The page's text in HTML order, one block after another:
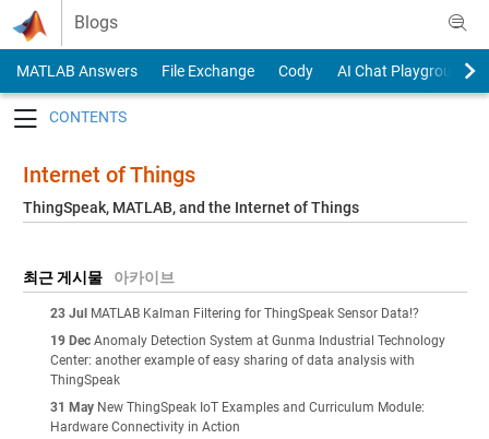
Skip to content
Blogs
MATLAB Answers File Exchange Cody
AI Chat Playground
Internet of Things
ThingSpeak, MATLAB, and the Internet of Things
최근 게시물 아카이브
23 Jul MATLAB Kalman Filtering for ThingSpeak Sensor Data!?
19 Dec Anomaly Detection System at Gunma Industrial Technology
Center: another example of easy sharing of data analysis with
ThingSpeak
31 May New ThingSpeak IoT Examples and Curriculum Module:
Hardware Connectivity in Action